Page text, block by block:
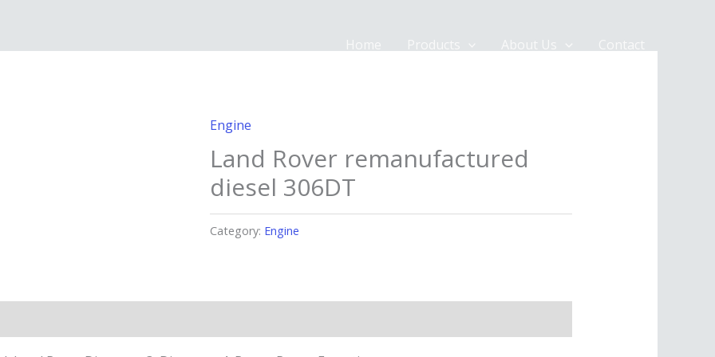
Home Products About Us Contact
Engine
Land Rover remanufactured
diesel 306DT
Category: Engine